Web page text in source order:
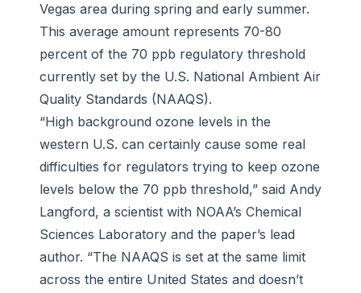
Vegas area during spring and early summer.
This average amount represents 70-80
percent of the 70 ppb regulatory threshold
currently set by the U.S. National Ambient Air
Quality Standards (NAAQS).
“High background ozone levels in the
western U.S. can certainly cause some real
difficulties for regulators trying to keep ozone
levels below the 70 ppb threshold,” said Andy
Langford, a scientist with NOAA’s Chemical
Sciences Laboratory and the paper’s lead
author. “The NAAQS is set at the same limit
across the entire United States and doesn’t